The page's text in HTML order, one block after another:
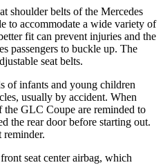
shoulder belts of the Mercedes
to accommodate a wide variety of
fit can prevent injuries and the
passengers to buckle up. The
seat belts.
of infants and young children
usually by accident. When
GLC Coupe are reminded to
the rear door before starting out.
reminder.
seat center airbag, which